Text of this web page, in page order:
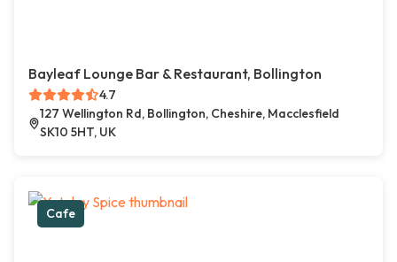
Bayleaf Lounge Bar & Restaurant, Bollington
4.7
127 Wellington Rd, Bollington, Cheshire, Macclesfield
SK10 5HT, UK
Cafe